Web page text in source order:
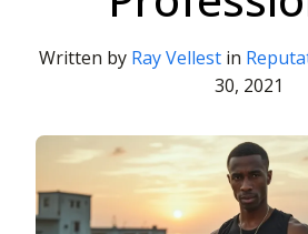
Written by Ray Vellest in
30, 2021